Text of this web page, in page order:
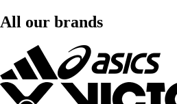
All our brands